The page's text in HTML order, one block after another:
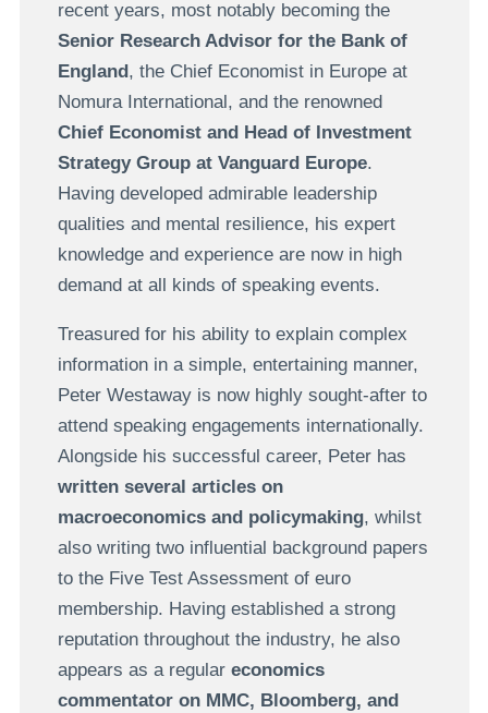
recent years, most notably becoming the
Senior Research Advisor for the Bank of
England , the Chief Economist in Europe at
Nomura International, and the renowned
Chief Economist and Head of Investment
Strategy Group at Vanguard Europe.
Having developed admirable leadership
qualities and mental resilience, his expert
knowledge and experience are now in high
demand at all kinds of speaking events.
Treasured for his ability to explain complex
information in a simple, entertaining manner,
Peter Westaway is now highly sought-after to
attend speaking engagements internationally.
Alongside his successful career, Peter has
written several articles on
macroeconomics and policymaking, whilst
also writing two influential background papers
to the Five Test Assessment of euro
membership. Having established a strong
reputation throughout the industry, he also
appears as a regular economics
commentator on MMC, Bloomberg, and